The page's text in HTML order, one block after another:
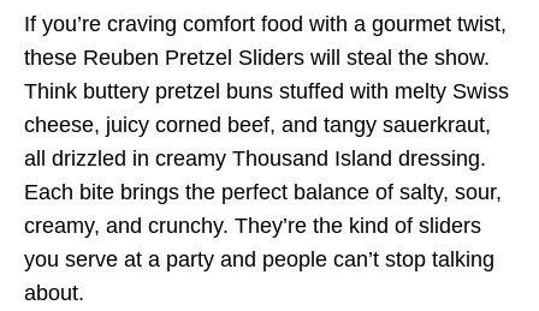
If you’re craving comfort food with a gourmet twist,
these Reuben Pretzel Sliders will steal the show.
Think buttery pretzel buns stuffed with melty Swiss
cheese, juicy corned beef, and tangy sauerkraut,
all drizzled in creamy Thousand Island dressing.
Each bite brings the perfect balance of salty, sour,
creamy, and crunchy. They’re the kind of sliders
you serve at a party and people can’t stop talking
about.